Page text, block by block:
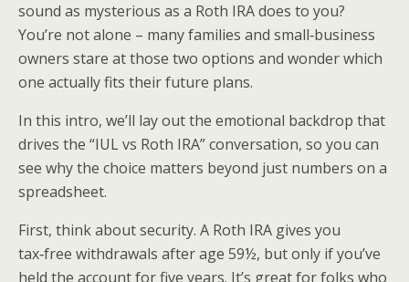
sound as mysterious as a Roth IRA does to you?
You’re not alone – many families and small‑business
owners stare at those two options and wonder which
one actually fits their future plans.
In this intro, we’ll lay out the emotional backdrop that
drives the “IUL vs Roth IRA” conversation, so you can
see why the choice matters beyond just numbers on a
spreadsheet.
First, think about security. A Roth IRA gives you
tax‑free withdrawals after age 59½, but only if you’ve
held the account for five years. It’s great for folks who